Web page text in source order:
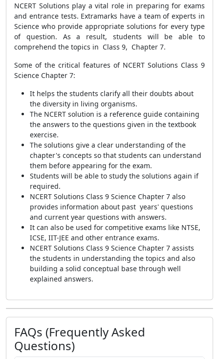
NCERT Solutions play a vital role in preparing for exams
and entrance tests. Extramarks have a team of experts in
Science who provide appropriate solutions for every type
of question. As a result, students will be able to
comprehend the topics in Class 9, Chapter 7.
Some of the critical features of NCERT Solutions Class 9
Science Chapter 7:
It helps the students clarify all their doubts about
the diversity in living organisms.
The NCERT solution is a reference guide containing
the answers to the questions given in the textbook
exercise.
The solutions give a clear understanding of the
chapter's concepts so that students can understand
them before appearing for the exam.
Students will be able to study the solutions again if
required.
NCERT Solutions Class 9 Science Chapter 7 also
provides information about past years' questions
and current year questions with answers.
It can also be used for competitive exams like NTSE,
ICSE, IIT-JEE and other entrance exams.
NCERT Solutions Class 9 Science Chapter 7 assists
the students in understanding the topics and also
building a solid conceptual base through well
explained answers.
FAQs (Frequently Asked
Questions)